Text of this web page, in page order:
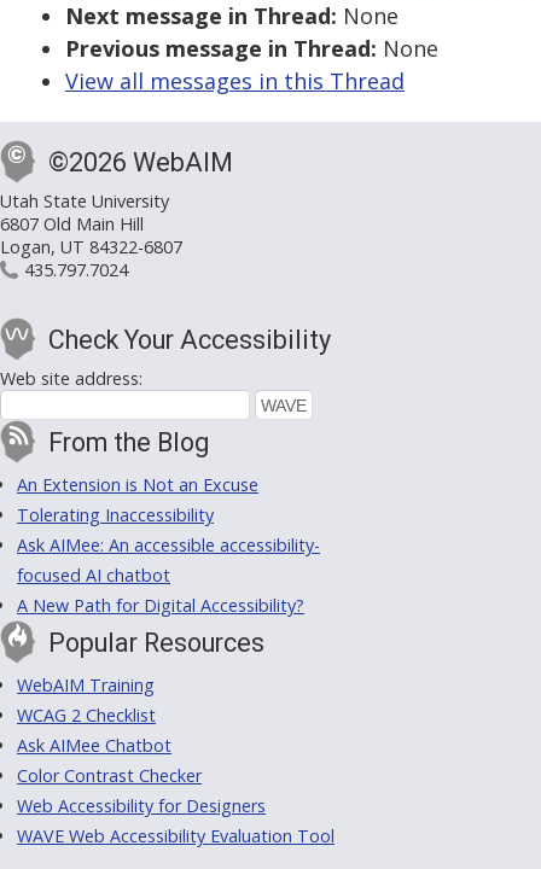
Next message in Thread: None
Previous message in Thread: None
View all messages in this Thread
©2026 WebAIM
Utah State University
6807 Old Main Hill
Logan, UT 84322-6807
435.797.7024
Check Your Accessibility
Web site address:
From the Blog
An Extension is Not an Excuse
Tolerating Inaccessibility
Ask AIMee: An accessible accessibility-
focused AI chatbot
A New Path for Digital Accessibility?
Popular Resources
WebAIM Training
WCAG 2 Checklist
Ask AIMee Chatbot
Color Contrast Checker
Web Accessibility for Designers
WAVE Web Accessibility Evaluation Tool